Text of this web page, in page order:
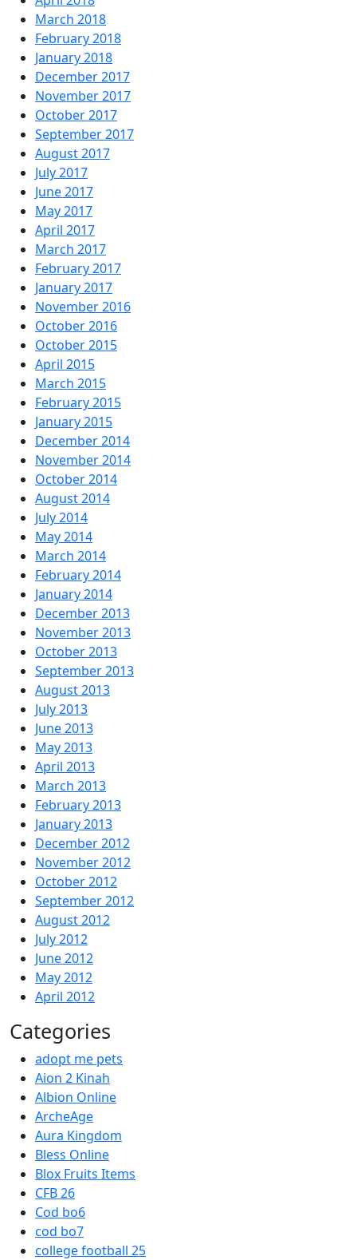
March 2018
February 2018
January 2018
December 2017
November 2017
October 2017
September 2017
August 2017
July 2017
June 2017
May 2017
April 2017
March 2017
February 2017
January 2017
November 2016
October 2016
October 2015
April 2015
March 2015
February 2015
January 2015
December 2014
November 2014
October 2014
August 2014
July 2014
May 2014
March 2014
February 2014
January 2014
December 2013
November 2013
October 2013
September 2013
August 2013
July 2013
June 2013
May 2013
April 2013
March 2013
February 2013
January 2013
December 2012
November 2012
October 2012
September 2012
August 2012
July 2012
June 2012
May 2012
April 2012
Categories
adopt me pets
Aion 2 Kinah
Albion Online
ArcheAge
Aura Kingdom
Bless Online
Blox Fruits Items
CFB 26
Cod bo6
cod bo7
college football 25